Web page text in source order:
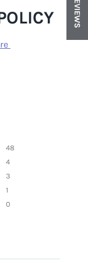
48
4
3
1
0
REVIEWS